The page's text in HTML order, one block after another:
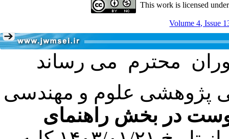
This work is licensed
Volume 4, Issue
پژوهشی علوم و مهندسی
در بخش راهنمای